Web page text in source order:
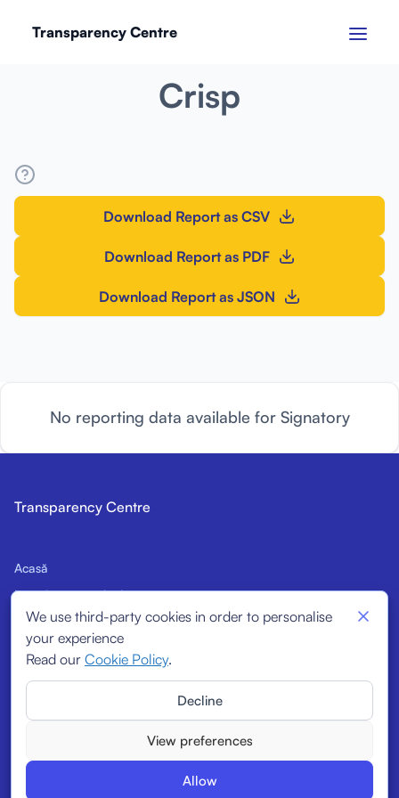
We use third-party cookies in order to personalise
your experience
Read our Cookie Policy.
Allow
Decline
View preferences
Transparency Centre
Crisp
Download Report as CSV
Download Report as PDF
Download Report as JSON
No reporting data available for Signatory
Transparency Centre
Acasă
Introducere în Cod
Semnatari potențiali
Indicatori structurali
© 2026 Transparency Centre. All rights reserved.